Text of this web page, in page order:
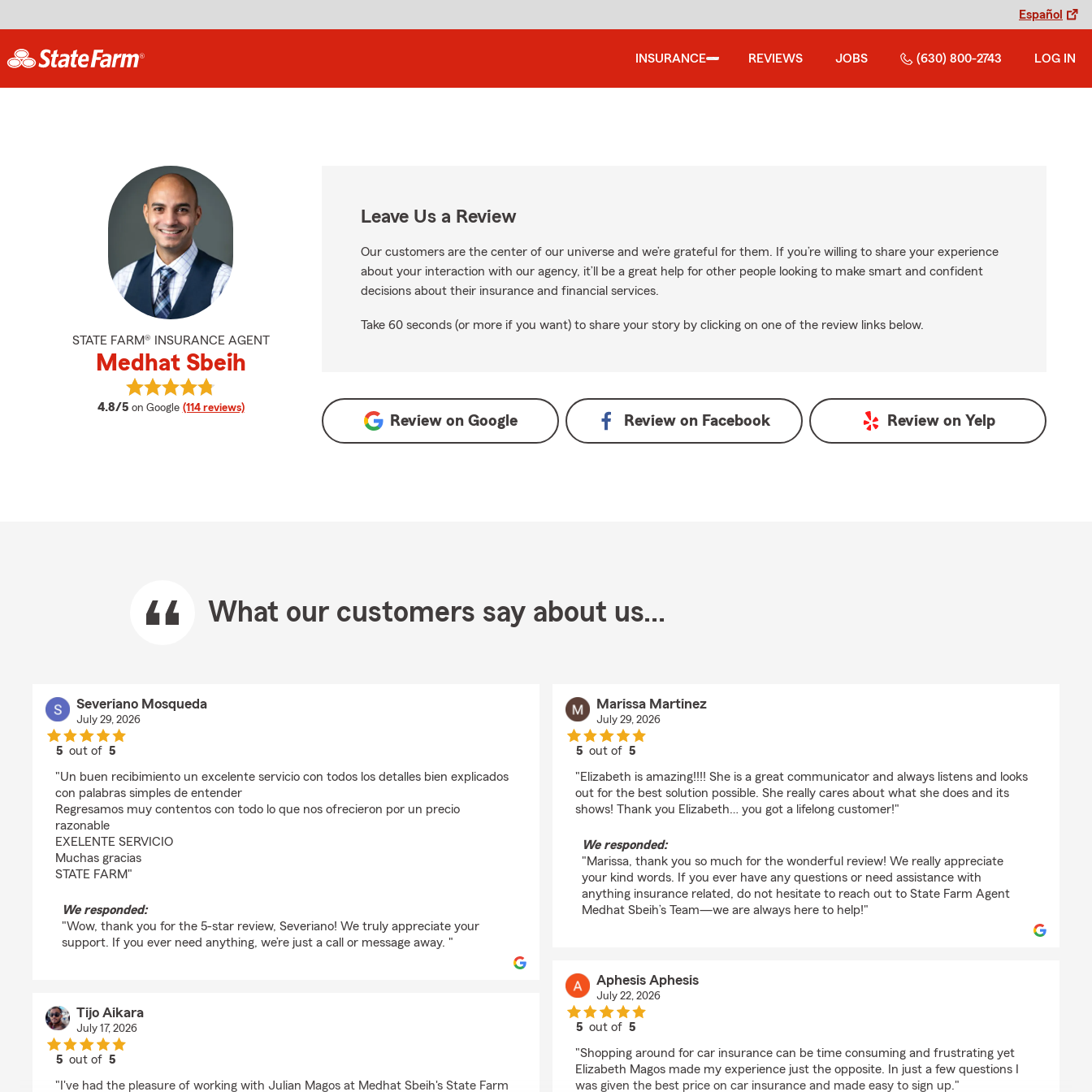
Español
INSURANCE REVIEWS JOBS (630) 800-2743 LOG IN
STATE FARM® INSURANCE AGENT
Medhat Sbeih
4.8/5 average rating
on Google (114 reviews)
View Medhat Sbeih's reviews on Google
Leave Us a Review
Our customers are the center of our universe and we’re grateful for them. If you’re willing to share your experience
about your interaction with our agency, it’ll be a great help for other people looking to make smart and confident
decisions about their insurance and financial services.
Take 60 seconds (or more if you want) to share your story by clicking on one of the review links below.
Review on Google Review on Facebook Review on Yelp
What our customers say about us...
Severiano Mosqueda
July 29, 2026
5 out of5
"Un buen recibimiento un excelente servicio con todos los detalles bien explicados
con palabras simples de entender
Regresamos muy contentos con todo lo que nos ofrecieron por un precio
razonable
EXELENTE SERVICIO
Muchas gracias
STATE FARM"
We responded:
"Wow, thank you for the 5-star review, Severiano! We truly appreciate your
support. If you ever need anything, we’re just a call or message away. "
Tijo Aikara
July 17, 2026
5 out of5
"I've had the pleasure of working with Julian Magos at Medhat Sbeih's State Farm
Marissa Martinez
July 29, 2026
5 out of5
"Elizabeth is amazing!!!! She is a great communicator and always listens and looks
out for the best solution possible. She really cares about what she does and its
shows! Thank you Elizabeth… you got a lifelong customer!"
We responded:
"Marissa, thank you so much for the wonderful review! We really appreciate
your kind words. If you ever have any questions or need assistance with
anything insurance related, do not hesitate to reach out to State Farm Agent
Medhat Sbeih’s Team—we are always here to help!"
Aphesis Aphesis
July 22, 2026
5 out of5
"Shopping around for car insurance can be time consuming and frustrating yet
Elizabeth Magos made my experience just the opposite. In just a few questions I
was given the best price on car insurance and made easy to sign up."